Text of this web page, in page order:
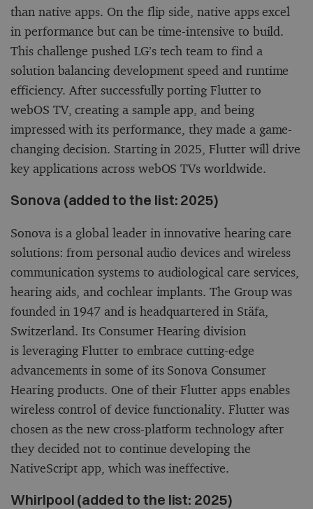
than native apps. On the flip side, native apps excel
in performance but can be time-intensive to build.
This challenge pushed LG’s tech team to find a
solution balancing development speed and runtime
efficiency. After successfully porting Flutter to
webOS TV, creating a sample app, and being
impressed with its performance, they made a game-
changing decision. Starting in 2025, Flutter will drive
key applications across webOS TVs worldwide.
Sonova (added to the list: 2025)
Sonova is a global leader in innovative hearing care
solutions: from personal audio devices and wireless
communication systems to audiological care services,
hearing aids, and cochlear implants. The Group was
founded in 1947 and is headquartered in Stäfa,
Switzerland. Its Consumer Hearing division
is leveraging Flutter to embrace cutting-edge
advancements in some of its Sonova Consumer
Hearing products. One of their Flutter apps enables
wireless control of device functionality. Flutter was
chosen as the new cross-platform technology after
they decided not to continue developing the
NativeScript app, which was ineffective.
Whirlpool (added to the list: 2025)